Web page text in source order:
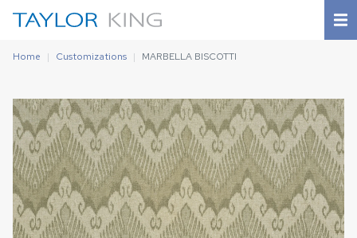
Home Customizations MARBELLA BISCOTTI